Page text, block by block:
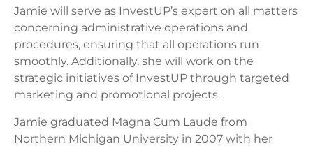
Jamie will serve as InvestUP’s expert on all matters
concerning administrative operations and
procedures, ensuring that all operations run
smoothly. Additionally, she will work on the
strategic initiatives of InvestUP through targeted
marketing and promotional projects.
Jamie graduated Magna Cum Laude from
Northern Michigan University in 2007 with her